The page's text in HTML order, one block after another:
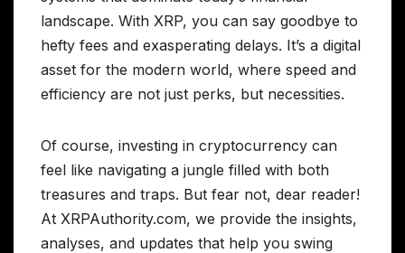
landscape. With XRP, you can say goodbye to
hefty fees and exasperating delays. It’s a digital
asset for the modern world, where speed and
efficiency are not just perks, but necessities.
Of course, investing in cryptocurrency can
feel like navigating a jungle filled with both
treasures and traps. But fear not, dear reader!
At XRPAuthority.com, we provide the insights,
analyses, and updates that help you swing